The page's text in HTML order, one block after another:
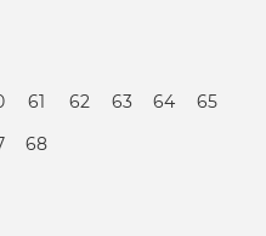
61 62 63 64
65
68